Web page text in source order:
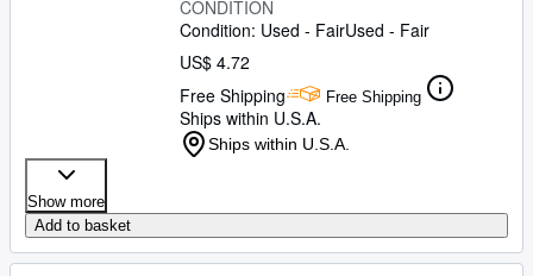
CONDITION
Condition: Used - FairUsed - Fair
US$ 4.72
Free Shipping
Free Shipping
Ships within U.S.A.
Ships within U.S.A.
Show more
Add to basket